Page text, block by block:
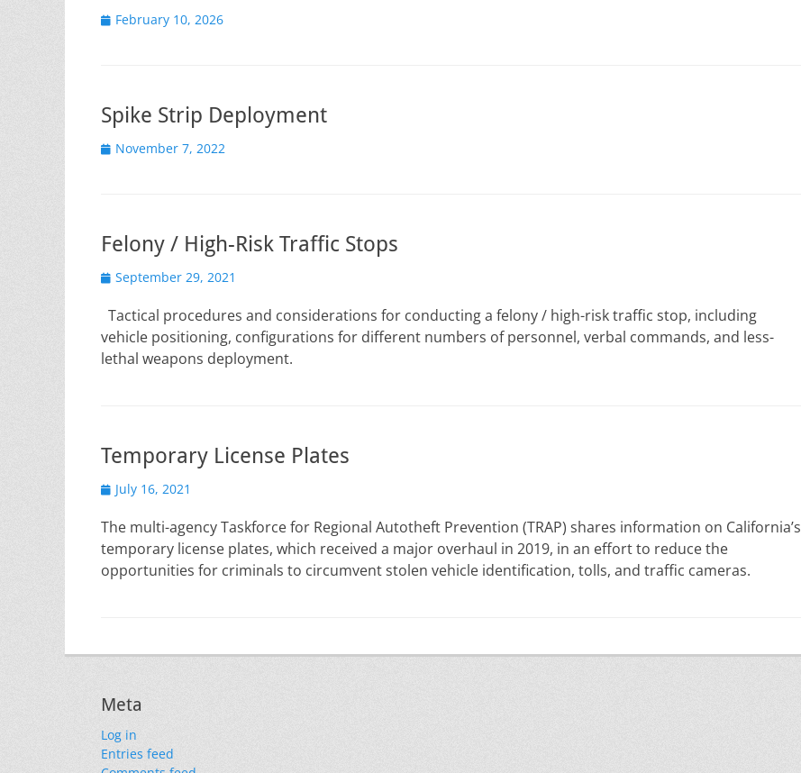
Posted
February 10, 2026
Spike Strip Deployment
Posted
November 7, 2022
Felony / High-Risk Traffic Stops
Posted
September 29, 2021
Tactical procedures and considerations for conducting a felony / high-risk traffic stop, including
vehicle positioning, configurations for different numbers of personnel, verbal commands, and less-
lethal weapons deployment.
Temporary License Plates
Posted
July 16, 2021
The multi-agency Taskforce for Regional Autotheft Prevention (TRAP) shares information on California’s
temporary license plates, which received a major overhaul in 2019, in an effort to reduce the
opportunities for criminals to circumvent stolen vehicle identification, tolls, and traffic cameras.
Meta
Log in
Entries feed